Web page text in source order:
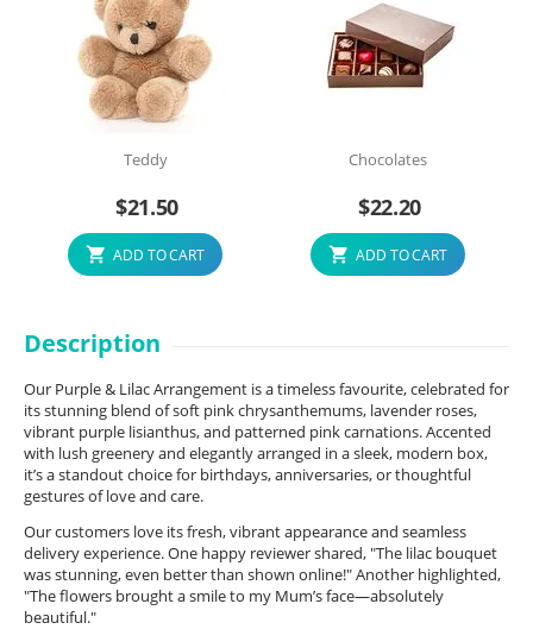
Teddy
$21.50
ADD TO CART
Chocolates
$22.20
ADD TO CART
Description
Our Purple & Lilac Arrangement is a timeless favourite, celebrated for
its stunning blend of soft pink chrysanthemums, lavender roses,
vibrant purple lisianthus, and patterned pink carnations. Accented
with lush greenery and elegantly arranged in a sleek, modern box,
it’s a standout choice for birthdays, anniversaries, or thoughtful
gestures of love and care.
Our customers love its fresh, vibrant appearance and seamless
delivery experience. One happy reviewer shared, "The lilac bouquet
was stunning, even better than shown online!" Another highlighted,
"The flowers brought a smile to my Mum’s face—absolutely
beautiful."